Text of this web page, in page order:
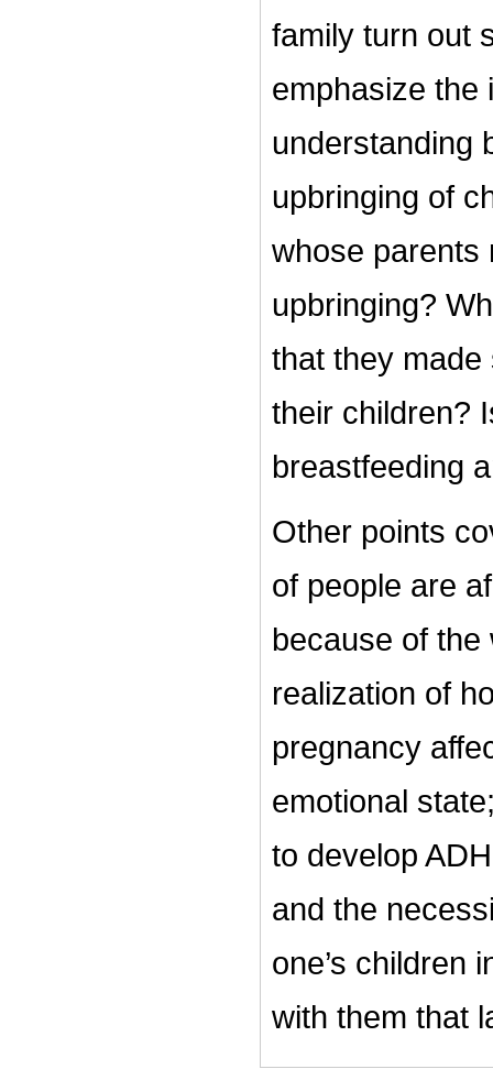
family turn out
emphasize the
understanding
upbringing of
whose parents
upbringing?
that they
their children?
breastfeeding
Other points
of people are
because of the
realization of
pregnancy
emotional
to develop
and the
one’s children
with them that